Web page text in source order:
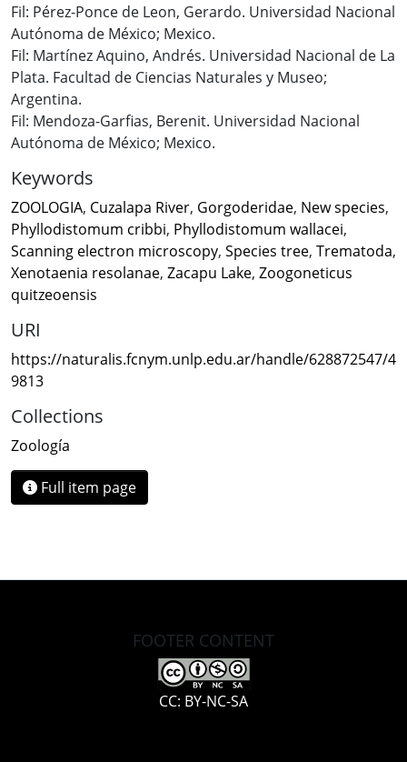
Fil: Pérez-Ponce de Leon, Gerardo. Universidad Nacional
Autónoma de México; Mexico.
Fil: Martínez Aquino, Andrés. Universidad Nacional de La
Plata. Facultad de Ciencias Naturales y Museo;
Argentina.
Fil: Mendoza-Garfias, Berenit. Universidad Nacional
Autónoma de México; Mexico.
Keywords
ZOOLOGIA, Cuzalapa River, Gorgoderidae, New species,
Phyllodistomum cribbi, Phyllodistomum wallacei,
Scanning electron microscopy, Species tree, Trematoda,
Xenotaenia resolanae, Zacapu Lake, Zoogoneticus
quitzeoensis
URI
https://naturalis.fcnym.unlp.edu.ar/handle/628872547/4
9813
Collections
Zoología
Full item page
FOOTER CONTENT
CC: BY-NC-SA